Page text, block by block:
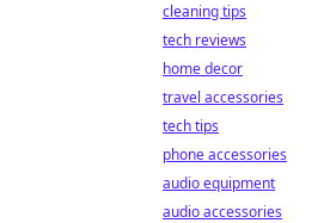
cleaning tips
tech reviews
home decor
travel accessories
tech tips
phone accessories
audio equipment
audio accessories